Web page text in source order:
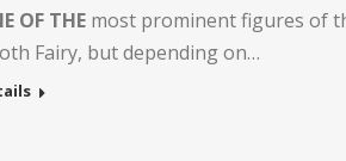
OF THE most prominent figures of
Fairy, but depending on…